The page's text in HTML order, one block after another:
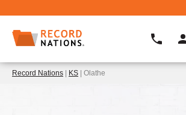
Record Nations | KS | Olathe